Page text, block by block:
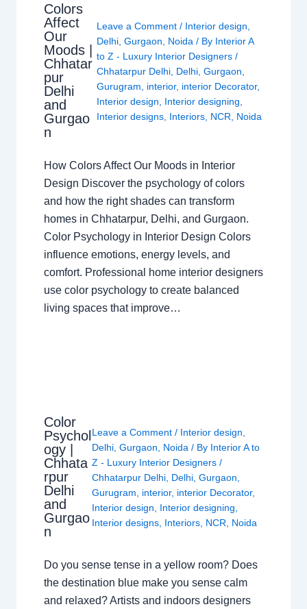
Colors
Affect
Our
Moods |
Chhatar
pur
Delhi
and
Gurgao
n
Leave a Comment / Interior design,
Delhi,Gurgaon, Noida / By Interior A
to Z - Luxury Interior Designers/
Chhatarpur Delhi, Delhi,Gurgaon,
Gurugram, interior, interior Decorator,
Interior design, Interior designing,
Interior designs, Interiors, NCR, Noida
How Colors Affect Our Moods in Interior
Design Discover the psychology of colors
and how the right shades can transform
homes in Chhatarpur, Delhi, and Gurgaon.
Color Psychology in Interior Design Colors
influence emotions, energy levels, and
comfort. Professional home interior designers
use color psychology to create balanced
living spaces that improve…
Color
Psychol
ogy |
Chhata
rpur
Delhi
and
Gurgao
n
Leave a Comment / Interior design
Delhi, Gurgaon Noida / By Interior A to
Z - Luxury Interior Designers /
Chhatarpur Delhi, Delhi, Gurgaon
Gurugram
interior, interior Decorator,
Interior design
Interior designing
Interior designs, Interiors, NCR Noida
Do you sense tense in a yellow room? Does
the destination blue make you sense calm
and relaxed? Artists and indoors designers